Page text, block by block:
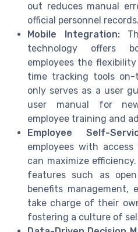
out reduces manual
official personnel records.
Mobile Integration:
technology offers
employees the
time tracking tools on-
only serves as a user
user manual for
employee training and
Employee Self-
employees with
can maximize
features such as
benefits management,
take charge of their
fostering a culture of